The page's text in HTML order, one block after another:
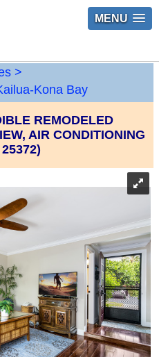
MENU
>
Kona Bay
REMODELED
AIR CONDITIONING